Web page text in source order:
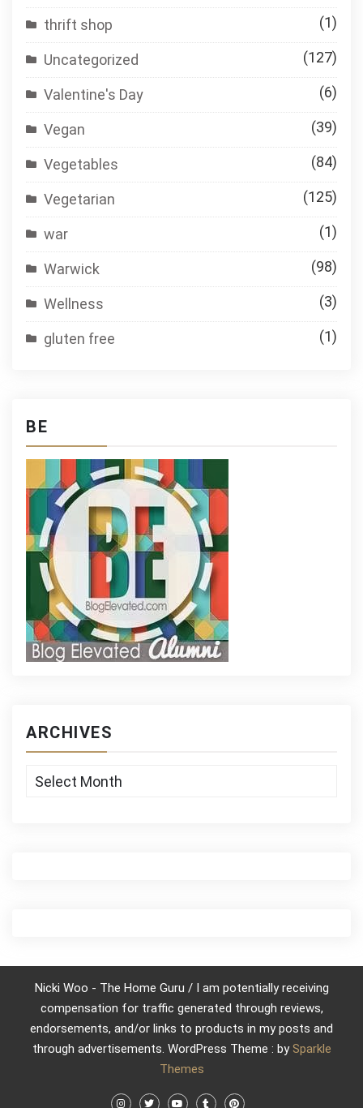
thrift shop (1)
Uncategorized (127)
Valentine's Day (6)
Vegan (39)
Vegetables (84)
Vegetarian (125)
war (1)
Warwick (98)
Wellness (3)
gluten free (1)
BE
ARCHIVES
Archives
Nicki Woo - The Home Guru / I am potentially receiving
compensation for traffic generated through reviews,
endorsements, and/or links to products in my posts and
through advertisements. WordPress Theme : by Sparkle
Themes